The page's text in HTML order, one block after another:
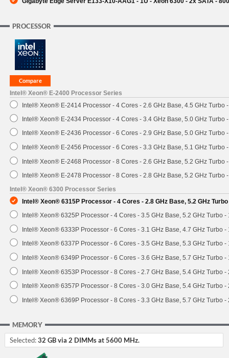
PROCESSOR
Intel® Xeon® E-2400 Processor Series
Intel® Xeon® E-2414 Processor - 4 Cores - 2.6 GHz Base, 4.5 GHz Turbo
Intel® Xeon® E-2434 Processor - 4 Cores - 3.4 GHz Base, 5.0 GHz Turbo
Intel® Xeon® E-2436 Processor - 6 Cores - 2.9 GHz Base, 5.0 GHz Turbo
Intel® Xeon® E-2456 Processor - 6 Cores - 3.3 GHz Base, 5.1 GHz Turbo
Intel® Xeon® E-2468 Processor - 8 Cores - 2.6 GHz Base, 5.2 GHz Turbo
Intel® Xeon® E-2478 Processor - 8 Cores - 2.8 GHz Base, 5.2 GHz Turbo
Intel® Xeon® 6300 Processor Series
Intel® Xeon® 6315P Processor - 4 Cores - 2.8 GHz Base, 5.2 GHz
Intel® Xeon® 6325P Processor - 4 Cores - 3.5 GHz Base, 5.2 GHz Turbo -
Intel® Xeon® 6333P Processor - 6 Cores - 3.1 GHz Base, 4.7 GHz Turbo -
Intel® Xeon® 6337P Processor - 6 Cores - 3.5 GHz Base, 5.3 GHz Turbo -
Intel® Xeon® 6349P Processor - 6 Cores - 3.6 GHz Base, 5.7 GHz Turbo -
Intel® Xeon® 6353P Processor - 8 Cores - 2.7 GHz Base, 5.4 GHz Turbo -
Intel® Xeon® 6357P Processor - 8 Cores - 3.0 GHz Base, 5.4 GHz Turbo -
Intel® Xeon® 6369P Processor - 8 Cores - 3.3 GHz Base, 5.7 GHz Turbo -
MEMORY
Selected:32 GB via 2 DIMMs at 5600 MHz.